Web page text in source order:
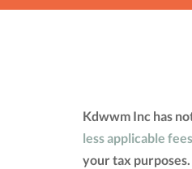
Kdwwm Inc has
less applicable fees
your tax purposes.